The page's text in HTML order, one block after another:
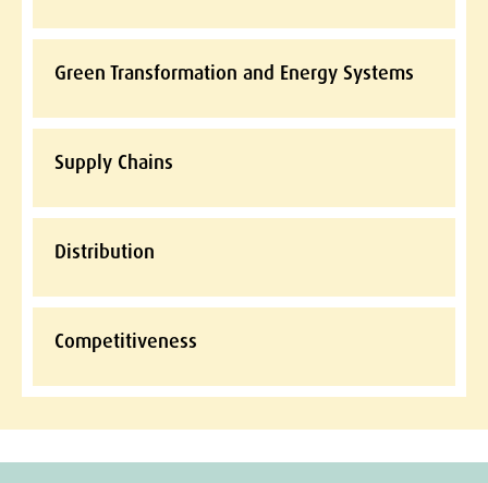
Green Transformation and Energy Systems
Supply Chains
Distribution
Competitiveness